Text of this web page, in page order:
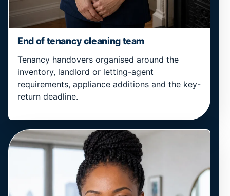
End of tenancy cleaning team
Tenancy handovers organised around the
inventory, landlord or letting-agent
requirements, appliance additions and the key-
return deadline.